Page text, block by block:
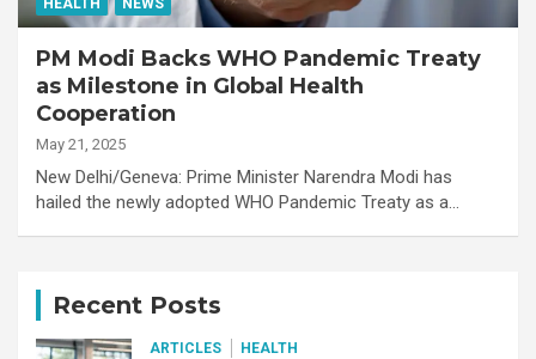
HEALTH NEWS
PM Modi Backs WHO Pandemic Treaty
as Milestone in Global Health
Cooperation
May 21, 2025
New Delhi/Geneva: Prime Minister Narendra Modi has
hailed the newly adopted WHO Pandemic Treaty as a…
Recent Posts
ARTICLES HEALTH